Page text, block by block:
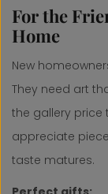
For the
Home
New
They need art
the gallery price
appreciate
taste matures.